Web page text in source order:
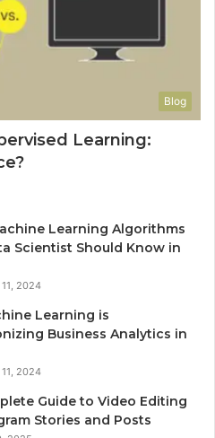
Blog
Learning:
Learning Algorithms
Scientist Should Know in
2024
Learning is
Business Analytics in
2024
Guide to Video Editing
Stories and Posts